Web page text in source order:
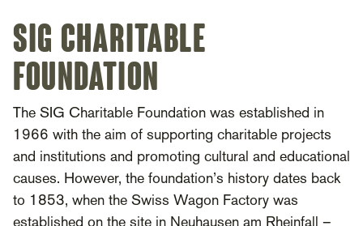
SIG Charitable
Foundation
The SIG Charitable Foundation was established in
1966 with the aim of supporting charitable projects
and institutions and promoting cultural and educational
causes. However, the foundation’s history dates back
to 1853, when the Swiss Wagon Factory was
established on the site in Neuhausen am Rheinfall –